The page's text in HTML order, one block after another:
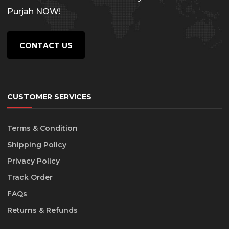
Purjah NOW!
CONTACT US
CUSTOMER SERVICES
Terms & Condition
Shipping Policy
Privacy Policy
Track Order
FAQs
Returns & Refunds